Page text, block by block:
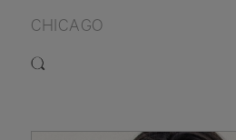
CHICAGO